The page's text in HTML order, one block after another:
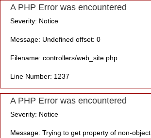
A PHP Error was encountered
Severity: Notice
Message: Undefined offset: 0
Filename: controllers/web_site.php
Line Number: 1237
A PHP Error was encountered
Severity: Notice
Message: Trying to get property of non-object